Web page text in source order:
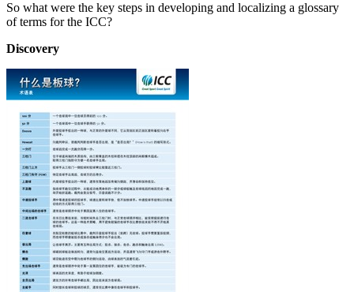
So what were the key steps in developing and localizing a glossary
of terms for the ICC?
Discovery